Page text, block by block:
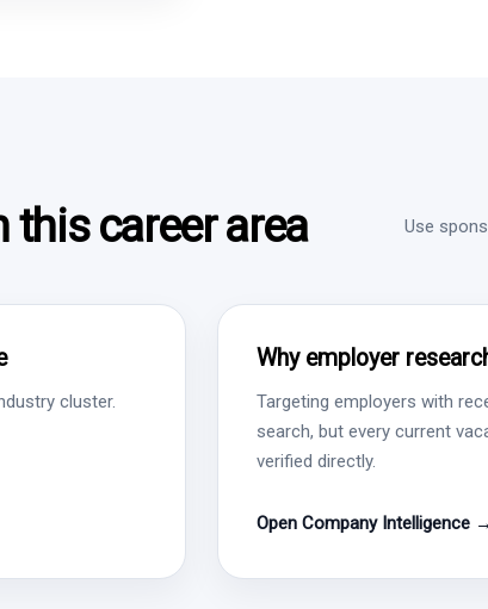
this career area Use
cluster.
Why employer
Targeting employers with
search, but every current
verified directly.
Open Company Intelligence →